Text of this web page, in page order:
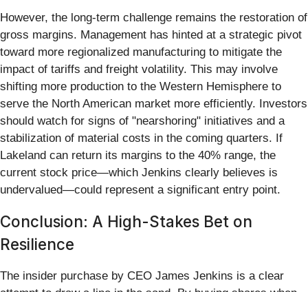
However, the long-term challenge remains the restoration of
gross margins. Management has hinted at a strategic pivot
toward more regionalized manufacturing to mitigate the
impact of tariffs and freight volatility. This may involve
shifting more production to the Western Hemisphere to
serve the North American market more efficiently. Investors
should watch for signs of "nearshoring" initiatives and a
stabilization of material costs in the coming quarters. If
Lakeland can return its margins to the 40% range, the
current stock price—which Jenkins clearly believes is
undervalued—could represent a significant entry point.
Conclusion: A High-Stakes Bet on
Resilience
The insider purchase by CEO James Jenkins is a clear